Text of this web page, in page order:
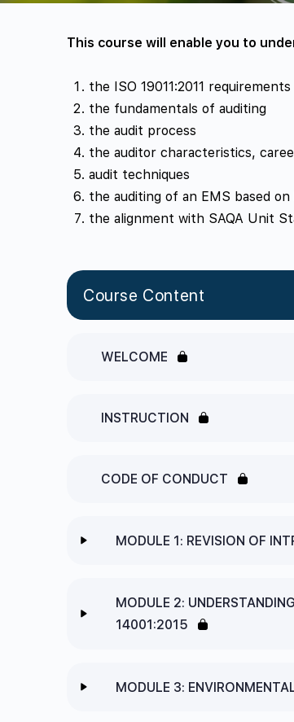
This course will enable you to
the ISO 19011:2011 requirements
the fundamentals of auditing
the audit process
the auditor characteristics,
audit techniques
the auditing of an EMS based on
the alignment with SAQA Unit
Course Content
WELCOME
INSTRUCTION
CODE OF CONDUCT
MODULE 1: REVISION OF
1.2 ANNEX SL – THE
MODULE 2:
14001:2015
MODULE 3: